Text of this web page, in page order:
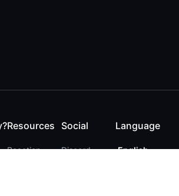
Resources
Reaction
Social
Discord
Language
English